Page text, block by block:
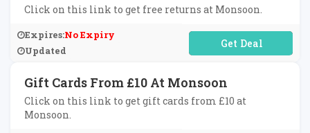
Click on this link to get free returns at Monsoon.
Expires:No Expiry
Updated
No Code Required
Gift Cards From £10 At Monsoon
Click on this link to get gift cards from £10 at
Monsoon.